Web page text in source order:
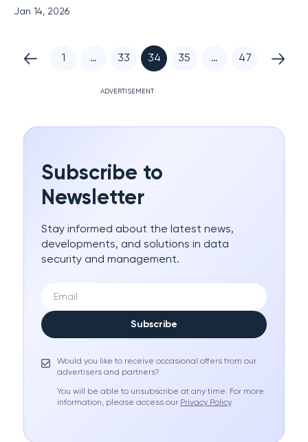
catalyst for change, forcing a fundamental re-evaluation of
security's role within the modern enterprise. This pressure is
Jan 14, 2026
1 … 33 34 35 … 47
ADVERTISEMENT
Subscribe to
Newsletter
Stay informed about the latest news,
developments, and solutions in data
security and management.
Subscribe
Would you like to receive occasional offers from our
advertisers and partners?
You will be able to unsubscribe at any time. For more
information, please access our Privacy Policy.